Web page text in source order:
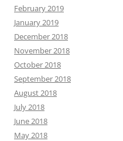
February 2019
January 2019
December 2018
November 2018
October 2018
September 2018
August 2018
July 2018
June 2018
May 2018